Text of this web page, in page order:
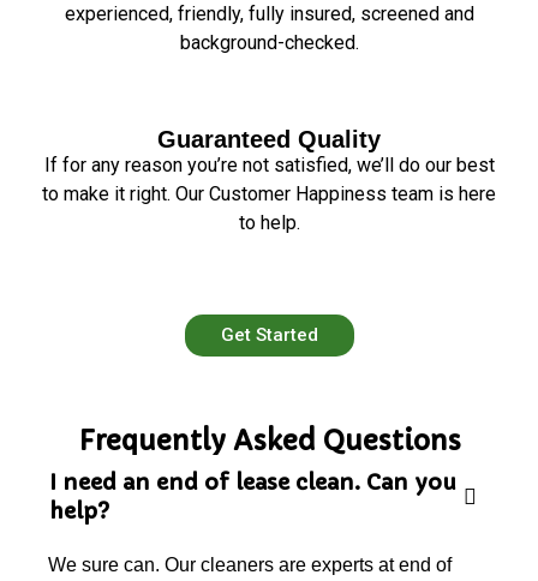
experienced, friendly, fully insured, screened and
background-checked.
Guaranteed Quality
If for any reason you’re not satisfied, we’ll do our best
to make it right. Our Customer Happiness team is here
to help.
Get Started
Frequently Asked Questions
I need an end of lease clean. Can you
help?
We sure can. Our cleaners are experts at end of